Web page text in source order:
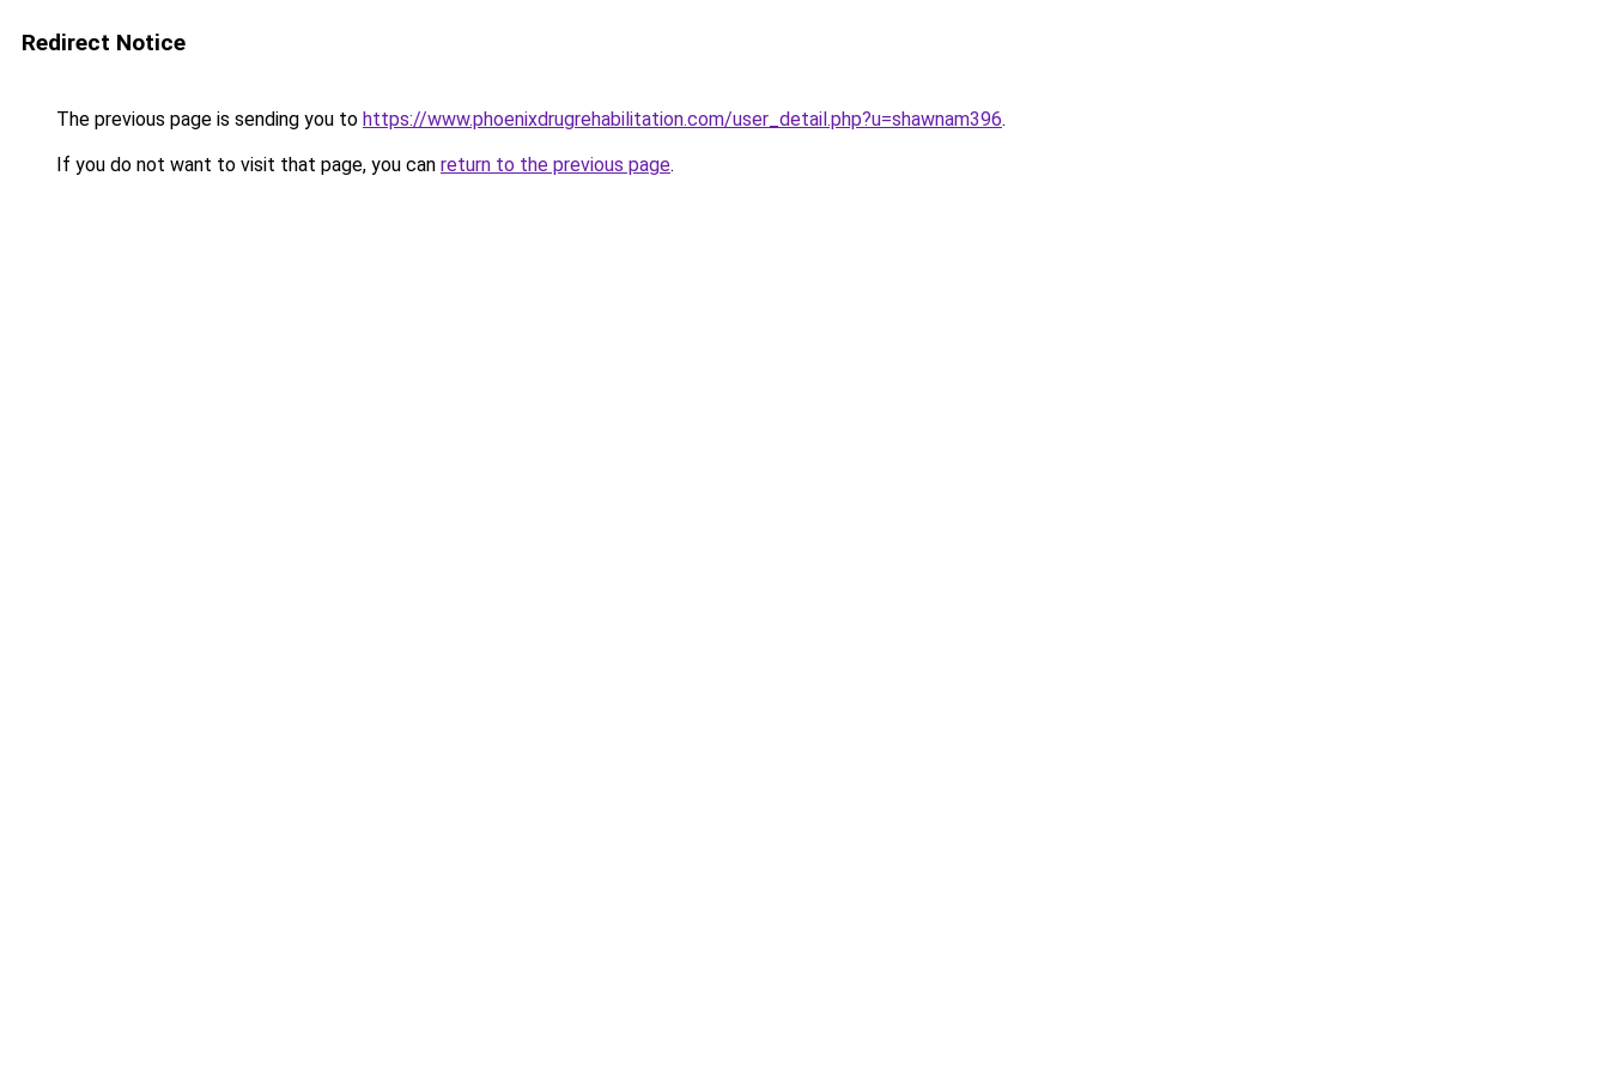
Redirect Notice
The previous page is sending you to https://www.phoenixdrugrehabilitation.com/user_detail.php?u=shawnam396.
If you do not want to visit that page, you can return to the previous page.